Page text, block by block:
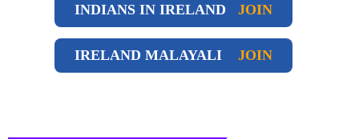
INDIANS IN IRELAND JOIN
IRELAND MALAYALI JOIN